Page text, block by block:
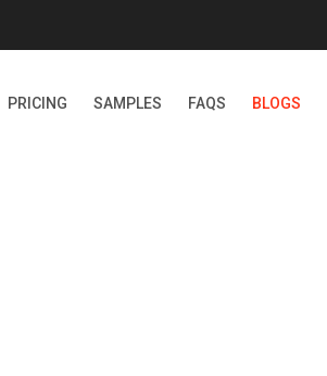
PRICING SAMPLES FAQS BLOGS